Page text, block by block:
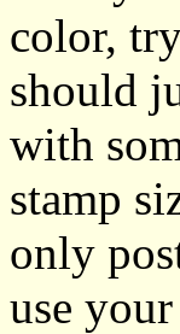
color,
should
with
stamp
only
use